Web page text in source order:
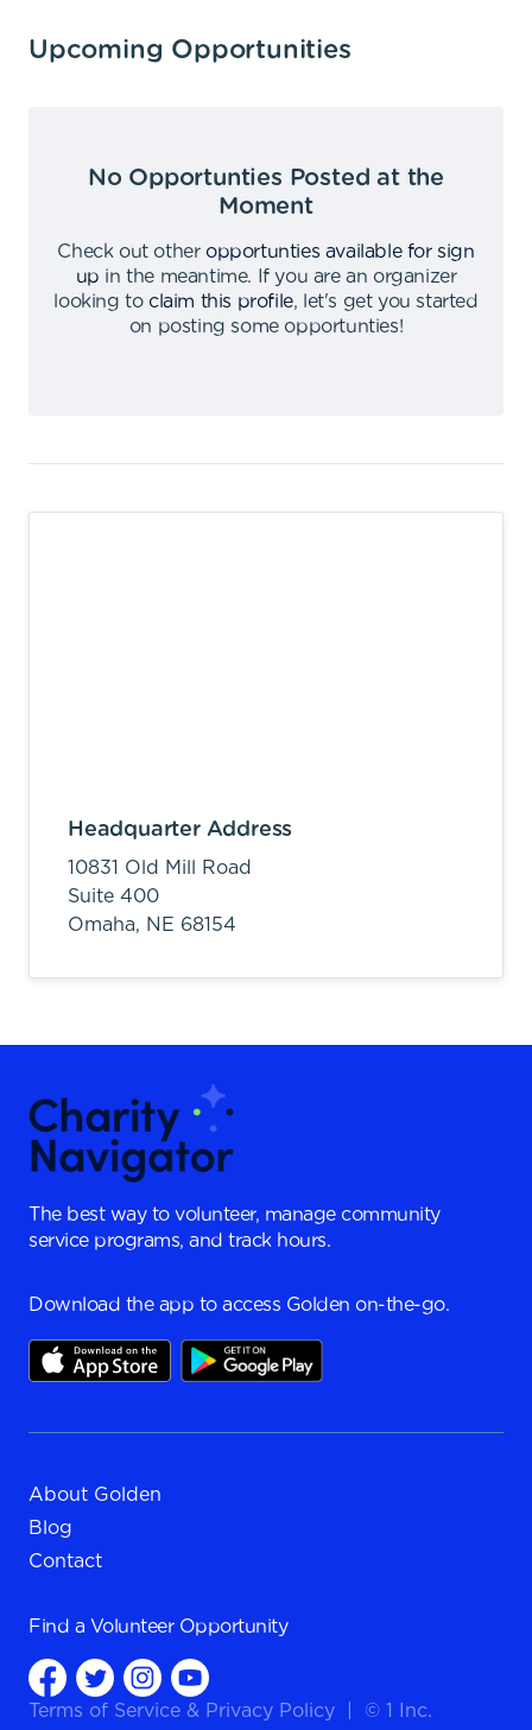
Upcoming Opportunities
No Opportunties Posted at the
Moment
Check out other opportunties available for sign
up in the meantime.
If you are an organizer
looking to claim this profile,
let's get you started
on posting some opportunties!
Headquarter Address
10831 Old Mill Road
Suite 400
Omaha, NE 68154
The best way to volunteer, manage community
service programs, and track hours.
Download the app to access Golden on-the-go.
About Golden
Blog
Contact
Find a Volunteer Opportunity
Terms of Service & Privacy Policy © 1 Inc.